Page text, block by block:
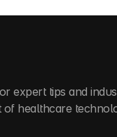
expert tips and
healthcare